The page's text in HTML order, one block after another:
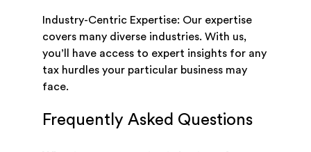
Industry-Centric Expertise: Our expertise
covers many diverse industries. With us,
you’ll have access to expert insights for any
tax hurdles your particular business may
face.
Frequently Asked Questions